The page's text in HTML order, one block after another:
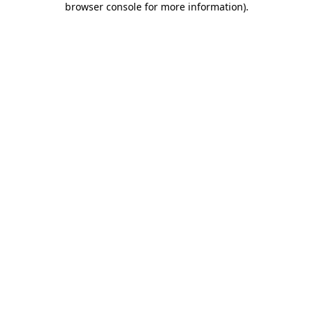
browser console for more information).